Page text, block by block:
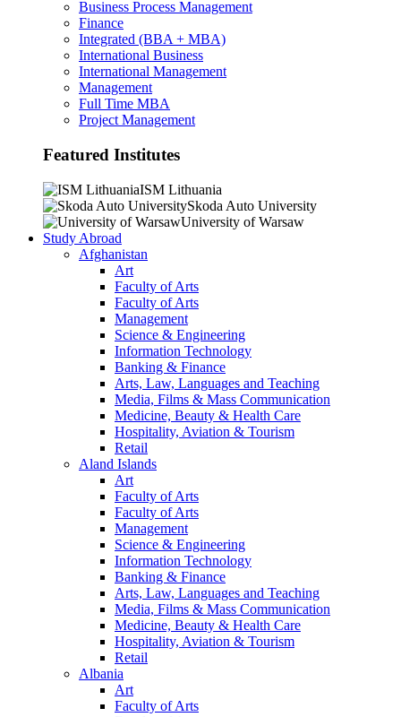
Business Process Management
Finance
Integrated (BBA + MBA)
International Business
International Management
Management
Full Time MBA
Project Management
Featured Institutes
ISM Lithuania
Skoda Auto University
University of Warsaw
Study Abroad
Afghanistan
Art
Faculty of Arts
Faculty of Arts
Management
Science & Engineering
Information Technology
Banking & Finance
Arts, Law, Languages and Teaching
Media, Films & Mass Communication
Medicine, Beauty & Health Care
Hospitality, Aviation & Tourism
Retail
Aland Islands
Art
Faculty of Arts
Faculty of Arts
Management
Science & Engineering
Information Technology
Banking & Finance
Arts, Law, Languages and Teaching
Media, Films & Mass Communication
Medicine, Beauty & Health Care
Hospitality, Aviation & Tourism
Retail
Albania
Art
Faculty of Arts